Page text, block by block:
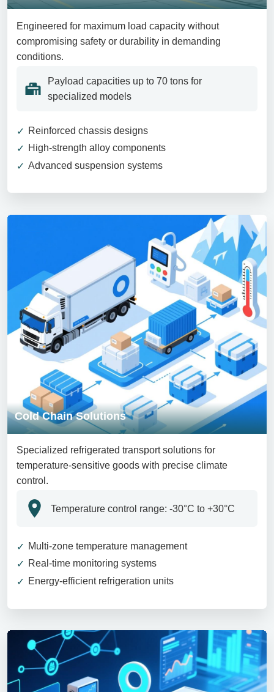
Engineered for maximum load capacity without
compromising safety or durability in demanding
conditions.
Payload capacities up to 70 tons for
specialized models
Reinforced chassis designs
High-strength alloy components
Advanced suspension systems
Cold Chain Solutions
Specialized refrigerated transport solutions for
temperature-sensitive goods with precise climate
control.
Temperature control range: -30°C to +30°C
Multi-zone temperature management
Real-time monitoring systems
Energy-efficient refrigeration units